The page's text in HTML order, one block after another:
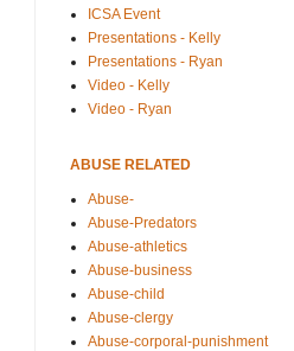
ICSA Event
Presentations - Kelly
Presentations - Ryan
Video - Kelly
Video - Ryan
ABUSE RELATED
Abuse-
Abuse-Predators
Abuse-athletics
Abuse-business
Abuse-child
Abuse-clergy
Abuse-corporal-punishment